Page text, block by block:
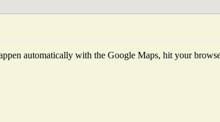
automatically with the Google Maps, hit your